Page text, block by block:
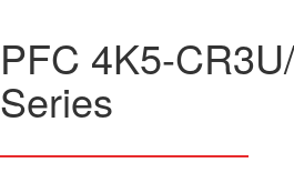
PFC 4K5-
Series